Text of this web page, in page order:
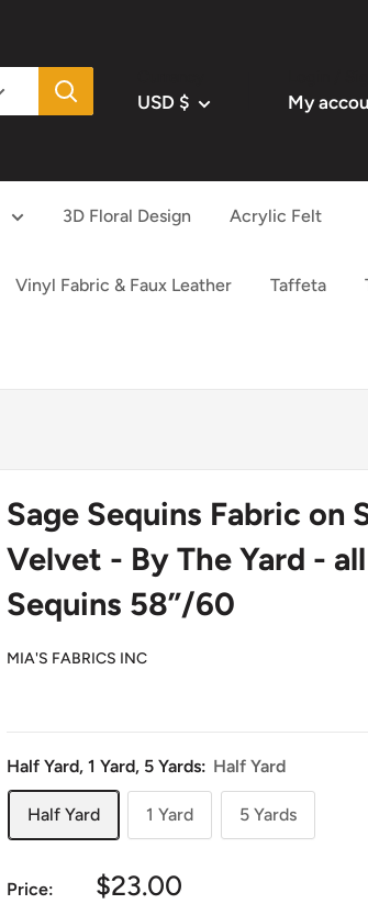
USD $ My
3D Floral Design Acrylic Felt
Vinyl Fabric & Faux Leather Taffeta
Sage Sequins Fabric on
Velvet - By The Yard -
Sequins 58”/60
MIA'S FABRICS INC
Half Yard, 1 Yard, 5 Yards: Half Yard
Half Yard 1 Yard 5 Yards
Price:
Sale
$23.00